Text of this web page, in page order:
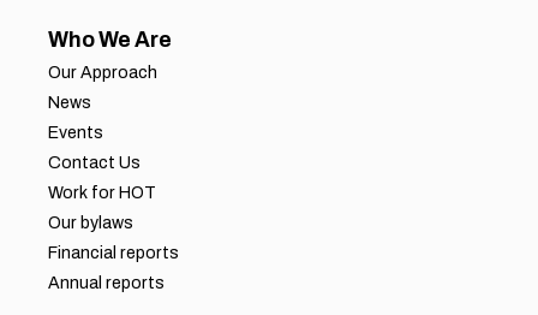
Who We Are
Our Approach
News
Events
Contact Us
Work for HOT
Our bylaws
Financial reports
Annual reports